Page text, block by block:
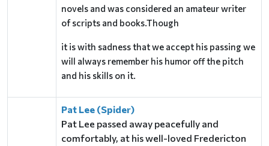
novels and was considered an amateur writer
of scripts and books.Though
it is with sadness that we accept his passing we
will always remember his humor off the pitch
and his skills on it.
Pat Lee (Spider)
Pat Lee passed away peacefully and
comfortably, at his well-loved Fredericton